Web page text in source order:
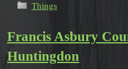
Things
Francis Asbury
Huntingdon